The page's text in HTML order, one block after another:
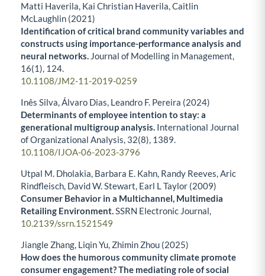
Matti Haverila, Kai Christian Haverila, Caitlin
McLaughlin (2021)
Identification of critical brand community variables and
constructs using importance-performance analysis and
neural networks. Journal of Modelling in Management,
16(1), 124.
10.1108/JM2-11-2019-0259
Inês Silva, Álvaro Dias, Leandro F. Pereira (2024)
Determinants of employee intention to stay: a
generational multigroup analysis. International Journal
of Organizational Analysis, 32(8), 1389.
10.1108/IJOA-06-2023-3796
Utpal M. Dholakia, Barbara E. Kahn, Randy Reeves, Aric
Rindfleisch, David W. Stewart, Earl L Taylor (2009)
Consumer Behavior in a Multichannel, Multimedia
Retailing Environment.SSRN Electronic Journal,
10.2139/ssrn.1521549
Jiangle Zhang, Liqin Yu, Zhimin Zhou (2025)
How does the humorous community climate promote
consumer engagement? The mediating role of social